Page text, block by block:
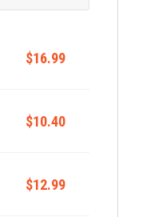
$16.99
$10.40
$12.99